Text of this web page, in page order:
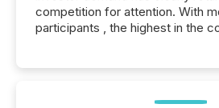
competition for attention. With
participants , the highest in the